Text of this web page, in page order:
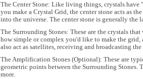
The Center Stone: Like living things, crystals have
you make a Crystal Grid, the center stone acts as
into the universe. The center stone is generally
The Surrounding Stones: These are the crystals
how simple or complex you'd like to make the grid,
also act as satellites, receiving and broadcasting
The Amplification Stones (Optional): These are
geometric points between the Surrounding Stones.
more.